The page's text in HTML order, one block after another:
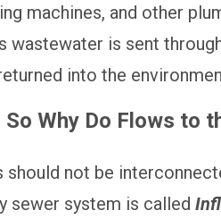
machines, and other
wastewater is sent
into the
Why Do Flows to
not be
sewer system is called